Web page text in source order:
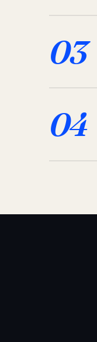
03
04